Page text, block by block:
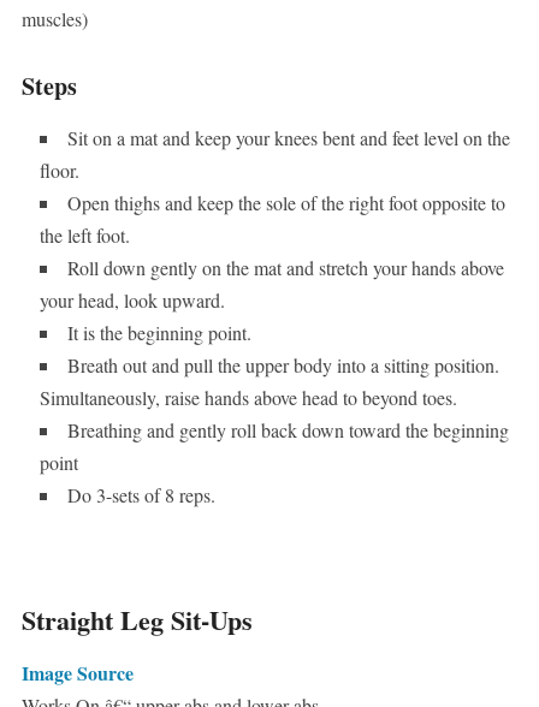
muscles)
Steps
Sit on a mat and keep your knees bent and feet level on the
floor.
Open thighs and keep the sole of the right foot opposite to
the left foot.
Roll down gently on the mat and stretch your hands above
your head, look upward.
It is the beginning point.
Breath out and pull the upper body into a sitting position.
Simultaneously, raise hands above head to beyond toes.
Breathing and gently roll back down toward the beginning
point
Do 3-sets of 8 reps.
Straight Leg Sit-Ups
Image Source